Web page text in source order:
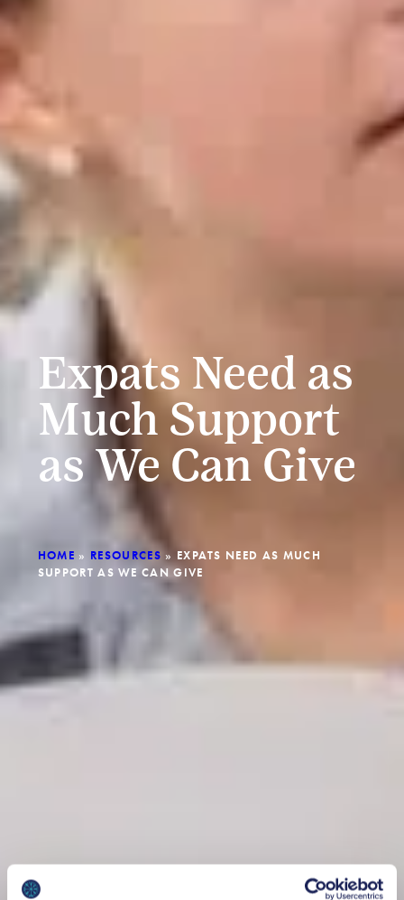
Expats Need as
Much Support
as We Can Give
HOME » RESOURCES » EXPATS NEED AS MUCH
SUPPORT AS WE CAN GIVE